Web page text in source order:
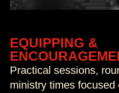
EQUIPPING &
Practical sessions,
ministry times focused